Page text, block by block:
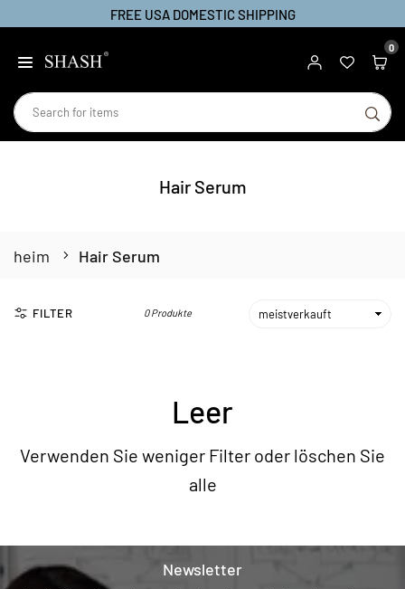
FREE USA DOMESTIC SHIPPING
0
Hair Serum
heim Hair Serum
FILTER 0 Produkte
Leer
Verwenden Sie weniger Filter oder löschen Sie
alle
Newsletter